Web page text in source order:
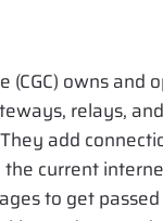
(CGC) owns and
relays,
add
current
to get passed